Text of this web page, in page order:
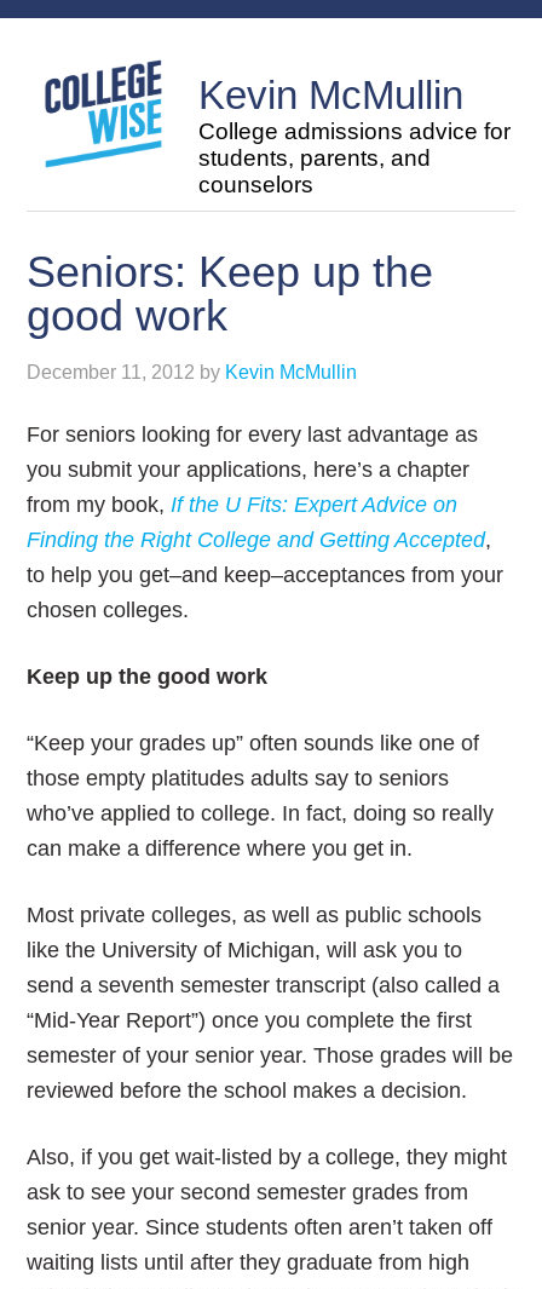
Kevin McMullin
College admissions advice for
students, parents, and
counselors
Seniors: Keep up the
good work
December 11, 2012 by Kevin McMullin
For seniors looking for every last advantage as
you submit your applications, here’s a chapter
from my book,If the U Fits: Expert Advice on
Finding the Right College and Getting Accepted,
to help you get–and keep–acceptances from your
chosen colleges.
Keep up the good work
“Keep your grades up” often sounds like one of
those empty platitudes adults say to seniors
who’ve applied to college. In fact, doing so really
can make a difference where you get in.
Most private colleges, as well as public schools
like the University of Michigan, will ask you to
send a seventh semester transcript (also called a
“Mid-Year Report”) once you complete the first
semester of your senior year. Those grades will be
reviewed before the school makes a decision.
Also, if you get wait-listed by a college, they might
ask to see your second semester grades from
senior year. Since students often aren’t taken off
waiting lists until after they graduate from high